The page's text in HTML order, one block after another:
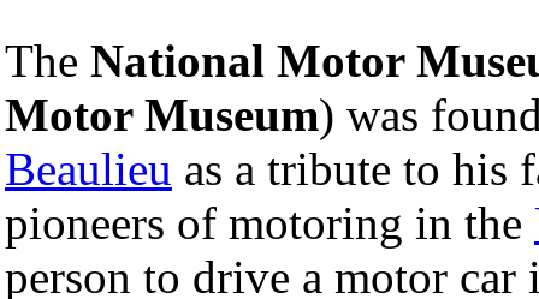
The National Motor
Motor Museum) was
Beaulieu as a tribute to his
pioneers of motoring in the
person to drive a motor